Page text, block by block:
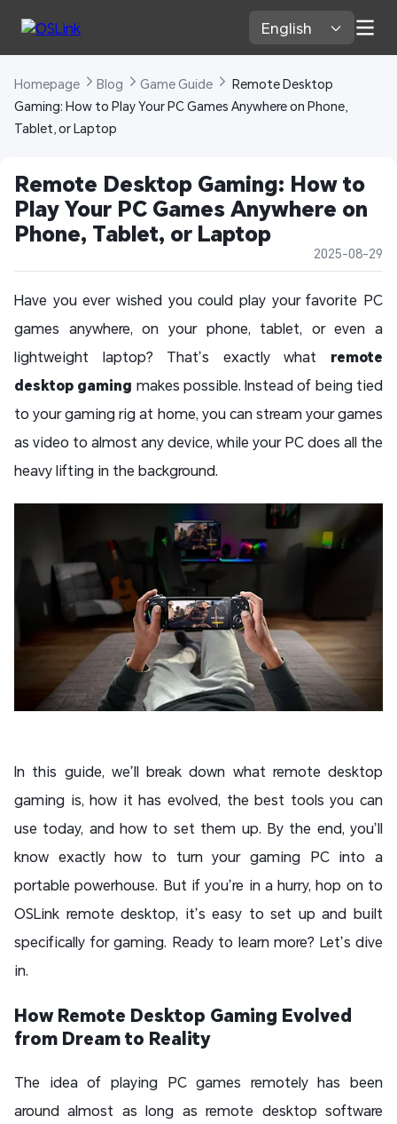
English
Homepage Blog Game Guide
Remote Desktop
Gaming: How to Play Your PC Games Anywhere on Phone,
Tablet, or Laptop
Remote Desktop Gaming: How to
Play Your PC Games Anywhere on
Phone, Tablet, or Laptop
2025-08-29
Have you ever wished you could play your favorite PC
games anywhere, on your phone, tablet, or even a
lightweight laptop? That’s exactly what remote
desktop gaming makes possible. Instead of being tied
to your gaming rig at home, you can stream your games
as video to almost any device, while your PC does all the
heavy lifting in the background.
In this guide, we’ll break down what remote desktop
gaming is, how it has evolved, the best tools you can
use today, and how to set them up. By the end, you’ll
know exactly how to turn your gaming PC into a
portable powerhouse. But if you’re in a hurry, hop on to
OSLink remote desktop, it’s easy to set up and built
specifically for gaming. Ready to learn more? Let’s dive
in.
How Remote Desktop Gaming Evolved
from Dream to Reality
The idea of playing PC games remotely has been
around almost as long as remote desktop software